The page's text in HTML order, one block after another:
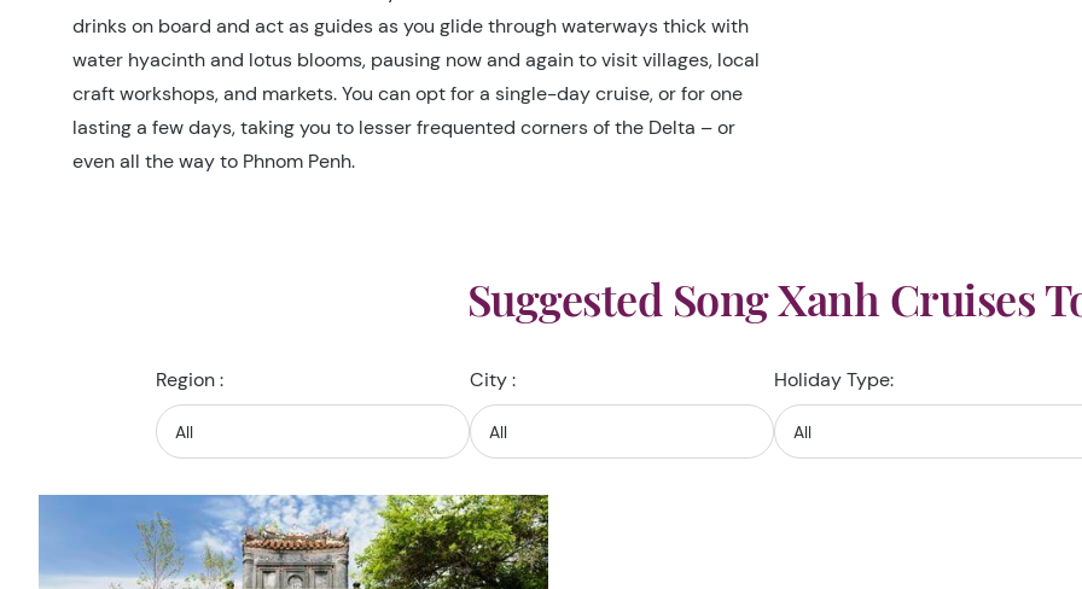
drinks on board and act as guides as you glide through waterways thick with
water hyacinth and lotus blooms, pausing now and again to visit villages, local
craft workshops, and markets. You can opt for a single-day cruise, or for one
lasting a few days, taking you to lesser frequented corners of the Delta – or
even all the way to Phnom Penh.
Suggested Song Xanh Cruises
Region : City : Holiday Type: